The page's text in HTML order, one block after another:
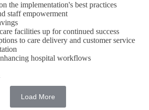
the implementation's best practices
staff empowerment
facilities up for continued success
to care delivery and customer service
hospital workflows
Load More